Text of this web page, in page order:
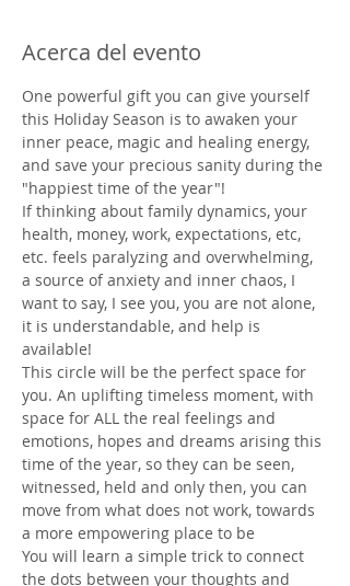
Acerca del evento
One powerful gift you can give yourself
this Holiday Season is to awaken your
inner peace, magic and healing energy,
and save your precious sanity during the
"happiest time of the year"!
If thinking about family dynamics, your
health, money, work, expectations, etc,
etc. feels paralyzing and overwhelming,
a source of anxiety and inner chaos, I
want to say, I see you, you are not alone,
it is understandable, and help is
available!
This circle will be the perfect space for
you. An uplifting timeless moment, with
space for ALL the real feelings and
emotions, hopes and dreams arising this
time of the year, so they can be seen,
witnessed, held and only then, you can
move from what does not work, towards
a more empowering place to be
You will learn a simple trick to connect
the dots between your thoughts and